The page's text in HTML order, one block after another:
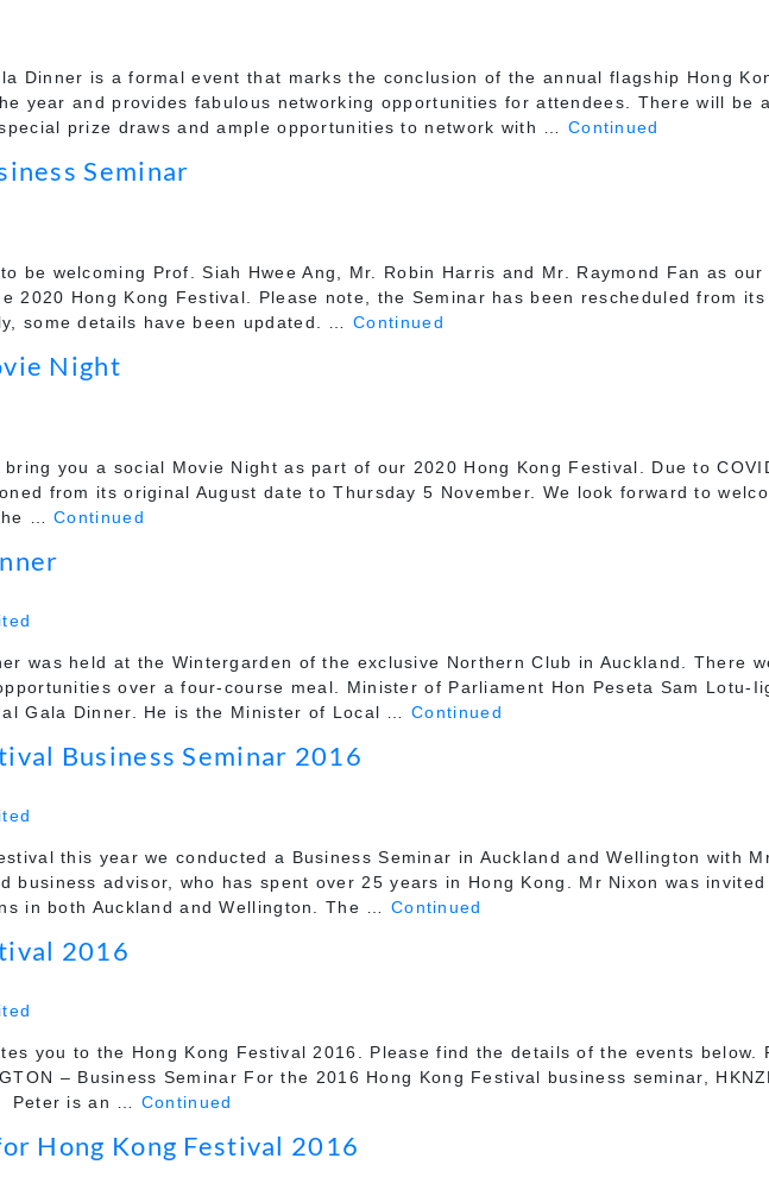
Dinner is a formal event that marks the conclusion of the annual flagship Hong
year and provides fabulous networking opportunities for attendees. There will be
prize draws and ample opportunities to network with … Continued
Seminar
be welcoming Prof. Siah Hwee Ang, Mr. Robin Harris and Mr. Raymond Fan as
2020 Hong Kong Festival. Please note, the Seminar has been rescheduled from
some details have been updated. …Continued
Night
bring you a social Movie Night as part of our 2020 Hong Kong Festival. Due to
from its original August date to Thursday 5 November. We look forward to
the …Continued
was held at the Wintergarden of the exclusive Northern Club in Auckland. There
over a four-course meal. Minister of Parliament Hon Peseta Sam Lotu-
Gala Dinner. He is the Minister of Local …Continued
Business Seminar 2016
this year we conducted a Business Seminar in Auckland and Wellington with
business advisor, who has spent over 25 years in Hong Kong. Mr Nixon was
in both Auckland and Wellington. The … Continued
2016
you to the Hong Kong Festival 2016. Please find the details of the events below.
– Business Seminar For the 2016 Hong Kong Festival business seminar,
Peter is an … Continued
Hong Kong Festival 2016